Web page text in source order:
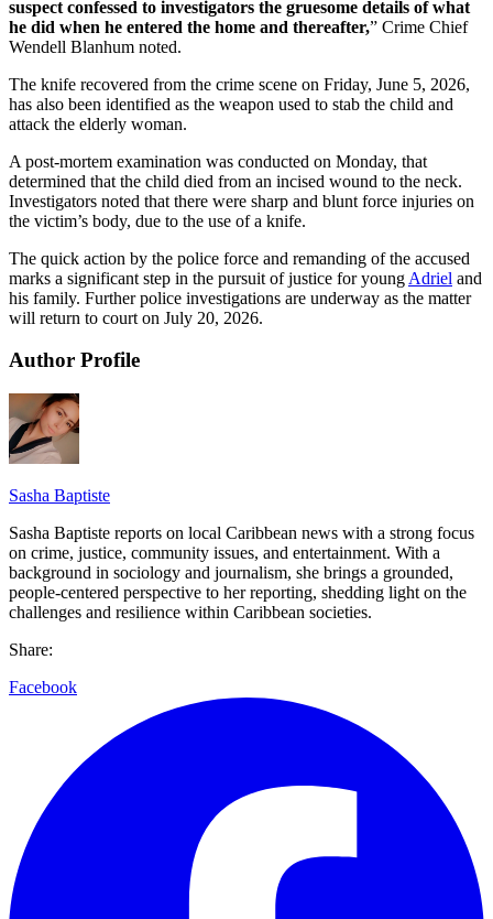
suspect confessed to investigators the gruesome details of what
he did when he entered the home and thereafter,” Crime Chief
Wendell Blanhum noted.
The knife recovered from the crime scene on Friday, June 5, 2026,
has also been identified as the weapon used to stab the child and
attack the elderly woman.
A post-mortem examination was conducted on Monday, that
determined that the child died from an incised wound to the neck.
Investigators noted that there were sharp and blunt force injuries on
the victim’s body, due to the use of a knife.
The quick action by the police force and remanding of the accused
marks a significant step in the pursuit of justice for young Adriel and
his family. Further police investigations are underway as the matter
will return to court on July 20, 2026.
Author Profile
Sasha Baptiste
Sasha Baptiste reports on local Caribbean news with a strong focus
on crime, justice, community issues, and entertainment. With a
background in sociology and journalism, she brings a grounded,
people-centered perspective to her reporting, shedding light on the
challenges and resilience within Caribbean societies.
Share:
Facebook